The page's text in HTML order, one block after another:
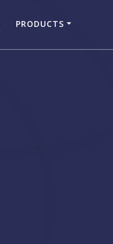
PRODUCTS